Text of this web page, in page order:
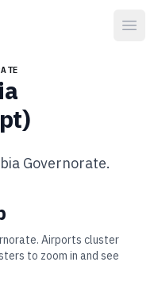
)
Governorate.
. Airports cluster
to zoom in and see